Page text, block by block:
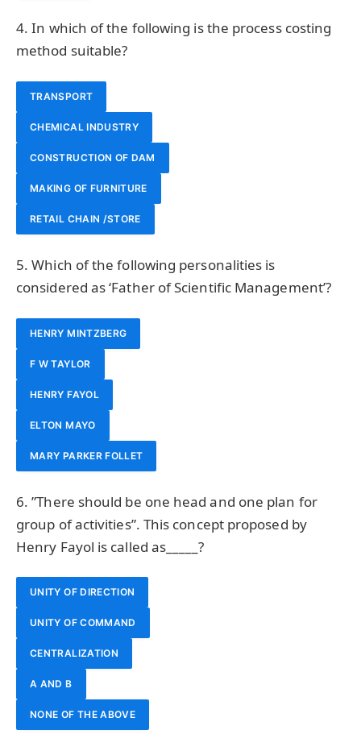
4. In which of the following is the process costing
method suitable?
TRANSPORT
CHEMICAL INDUSTRY
CONSTRUCTION OF DAM
MAKING OF FURNITURE
RETAIL CHAIN /STORE
5. Which of the following personalities is
considered as ‘Father of Scientific Management’?
HENRY MINTZBERG
F W TAYLOR
HENRY FAYOL
ELTON MAYO
MARY PARKER FOLLET
6. ”There should be one head and one plan for
group of activities”. This concept proposed by
Henry Fayol is called as_____?
UNITY OF DIRECTION
UNITY OF COMMAND
CENTRALIZATION
A AND B
NONE OF THE ABOVE